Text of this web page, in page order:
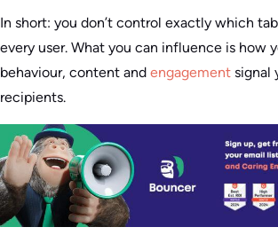
In short: you don’t control exactly which
every user. What you can influence is how
behaviour, content and engagement signal
recipients.